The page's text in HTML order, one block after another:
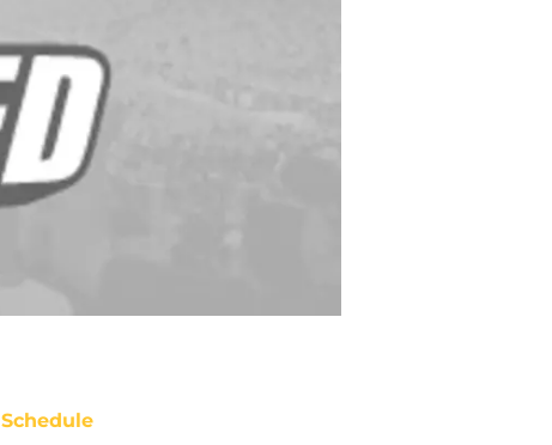
Schedule